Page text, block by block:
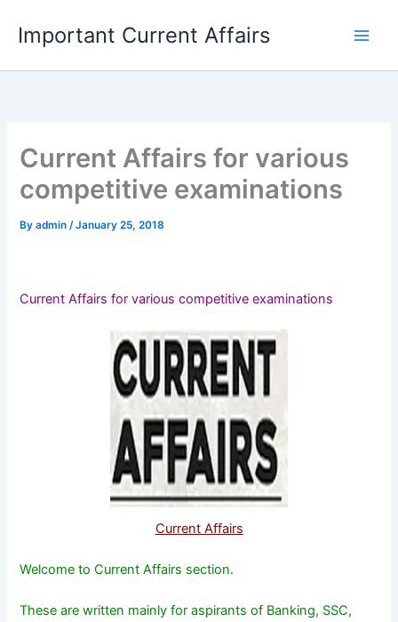
content
Important Current Affairs
Current Affairs for various
competitive examinations
Byadmin/January 25, 2018
Current Affairs for various competitive examinations
Current Affairs
Welcome to Current Affairs section.
These are written mainly for aspirants of Banking, SSC,